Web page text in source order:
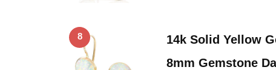
8
14k Solid Yellow
8mm Gemstone